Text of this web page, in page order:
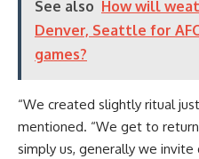
See also How will
Denver, Seattle for
games?
“We created slightly ritual
mentioned. “We get to
simply us, generally we